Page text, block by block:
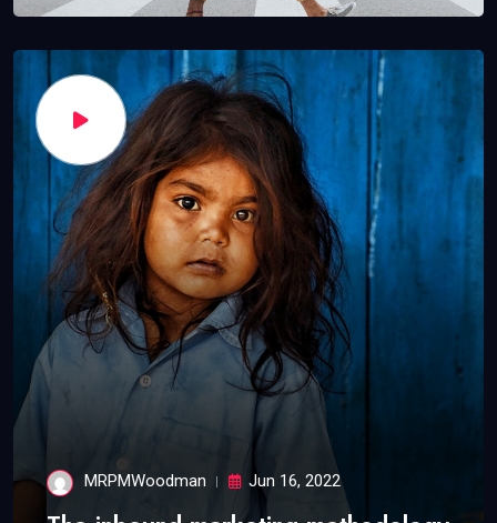
MRPMWoodman Jun 16, 2022